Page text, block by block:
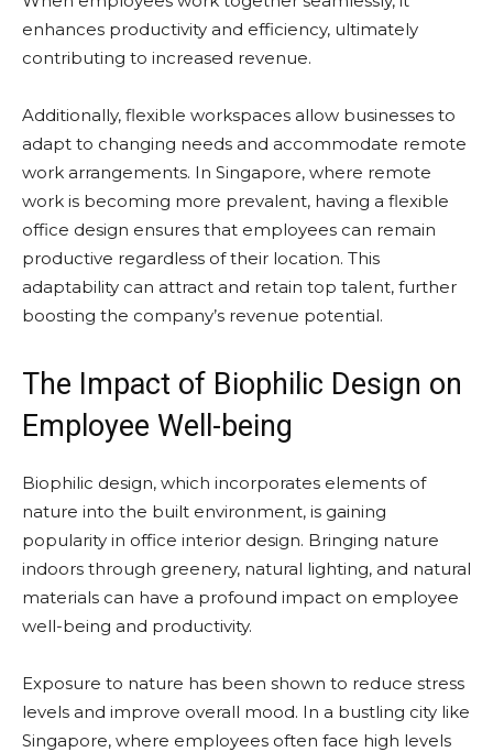
enhances productivity and efficiency, ultimately
contributing to increased revenue.
Additionally, flexible workspaces allow businesses to
adapt to changing needs and accommodate remote
work arrangements. In Singapore, where remote
work is becoming more prevalent, having a flexible
office design ensures that employees can remain
productive regardless of their location. This
adaptability can attract and retain top talent, further
boosting the company’s revenue potential.
The Impact of Biophilic Design on
Employee Well-being
Biophilic design, which incorporates elements of
nature into the built environment, is gaining
popularity in office interior design. Bringing nature
indoors through greenery, natural lighting, and natural
materials can have a profound impact on employee
well-being and productivity.
Exposure to nature has been shown to reduce stress
levels and improve overall mood. In a bustling city like
Singapore, where employees often face high levels